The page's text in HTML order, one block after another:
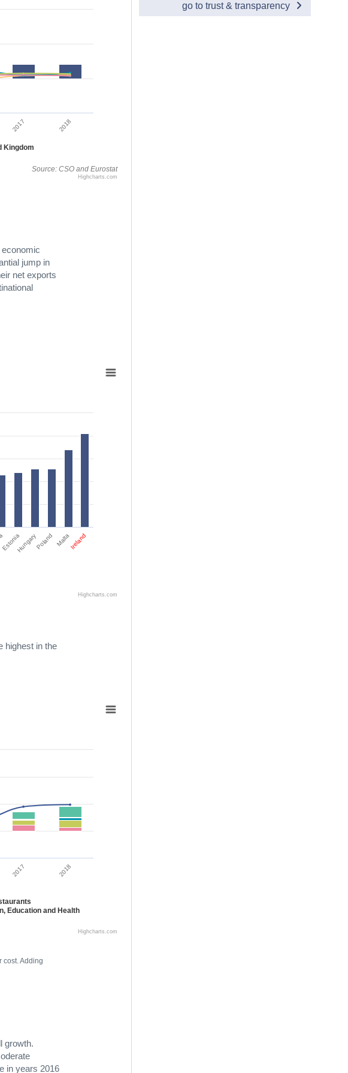
Source: CSO and Eurostat
2017 2018
Highcharts.com
Kingdom
economic
jump in
net exports
EstoniaHungaryPoland MaltaIreland
Highcharts.com
highest in the
2017 2018
Highcharts.com
Education and Health
cost. Adding
growth.
in years 2016
go to trust & transparency